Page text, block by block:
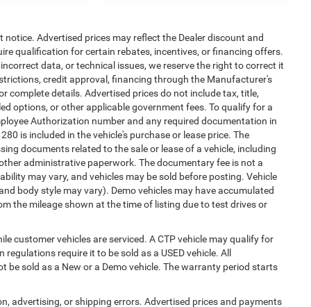
Advertised prices may reflect the Dealer discount and
qualification for certain rebates, incentives, or financing offers.
data, or technical issues, we reserve the right to correct it
credit approval, financing through the Manufacturer's
complete details. Advertised prices do not include tax, title,
options, or other applicable government fees. To qualify for a
Authorization number and any required documentation in
is included in the vehicle's purchase or lease price. The
documents related to the sale or lease of a vehicle, including
administrative paperwork. The documentary fee is not a
may vary, and vehicles may be sold before posting. Vehicle
body style may vary). Demo vehicles may have accumulated
the mileage shown at the time of listing due to test drives or
customer vehicles are serviced. A CTP vehicle may qualify for
require it to be sold as a USED vehicle. All
sold as a New or a Demo vehicle. The warranty period starts
advertising, or shipping errors. Advertised prices and payments